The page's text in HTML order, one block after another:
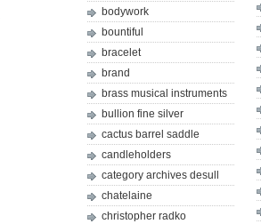
bodywork
bountiful
bracelet
brand
brass musical instruments
bullion fine silver
cactus barrel saddle
candleholders
category archives desull
chatelaine
christopher radko